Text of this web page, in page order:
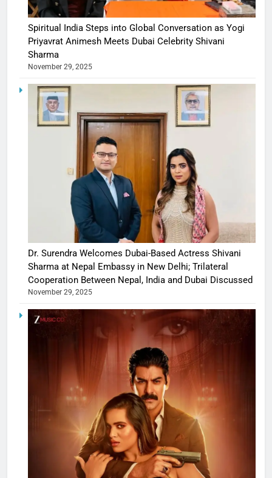
Spiritual India Steps into Global Conversation as Yogi
Priyavrat Animesh Meets Dubai Celebrity Shivani
Sharma
November 29, 2025
Dr. Surendra Welcomes Dubai-Based Actress Shivani
Sharma at Nepal Embassy in New Delhi; Trilateral
Cooperation Between Nepal, India and Dubai Discussed
November 29, 2025